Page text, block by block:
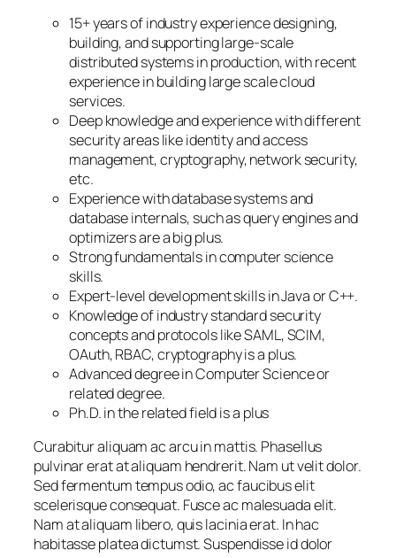
15+ years of industry experience designing,
building, and supporting large-scale
distributed systems in production, with recent
experience in building large scale cloud
services.
Deep knowledge and experience with different
security areas like identity and access
management, cryptography, network security,
etc.
Experience with database systems and
database internals, such as query engines and
optimizers are a big plus.
Strong fundamentals in computer science
skills.
Expert-level development skills in Java or C++.
Knowledge of industry standard security
concepts and protocols like SAML, SCIM,
OAuth, RBAC, cryptography is a plus.
Advanced degree in Computer Science or
related degree.
Ph.D. in the related field is a plus
Curabitur aliquam ac arcu in mattis. Phasellus
pulvinar erat at aliquam hendrerit. Nam ut velit dolor.
Sed fermentum tempus odio, ac faucibus elit
scelerisque consequat. Fusce ac malesuada elit.
Nam at aliquam libero, quis lacinia erat. In hac
habitasse platea dictumst. Suspendisse id dolor